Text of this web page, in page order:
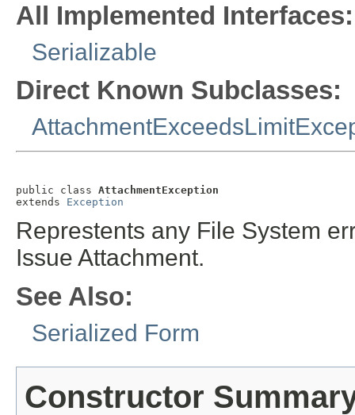
All Implemented Interfaces:
Serializable
Direct Known Subclasses:
public class AttachmentException
extends Exception
Represtents any File System
Issue Attachment.
See Also:
Serialized Form
Constructor